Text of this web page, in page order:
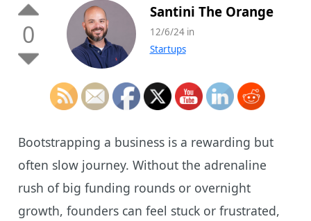
0
Santini The Orange
12/6/24 in
Startups
Bootstrapping a business is a rewarding but
often slow journey. Without the adrenaline
rush of big funding rounds or overnight
growth, founders can feel stuck or frustrated,